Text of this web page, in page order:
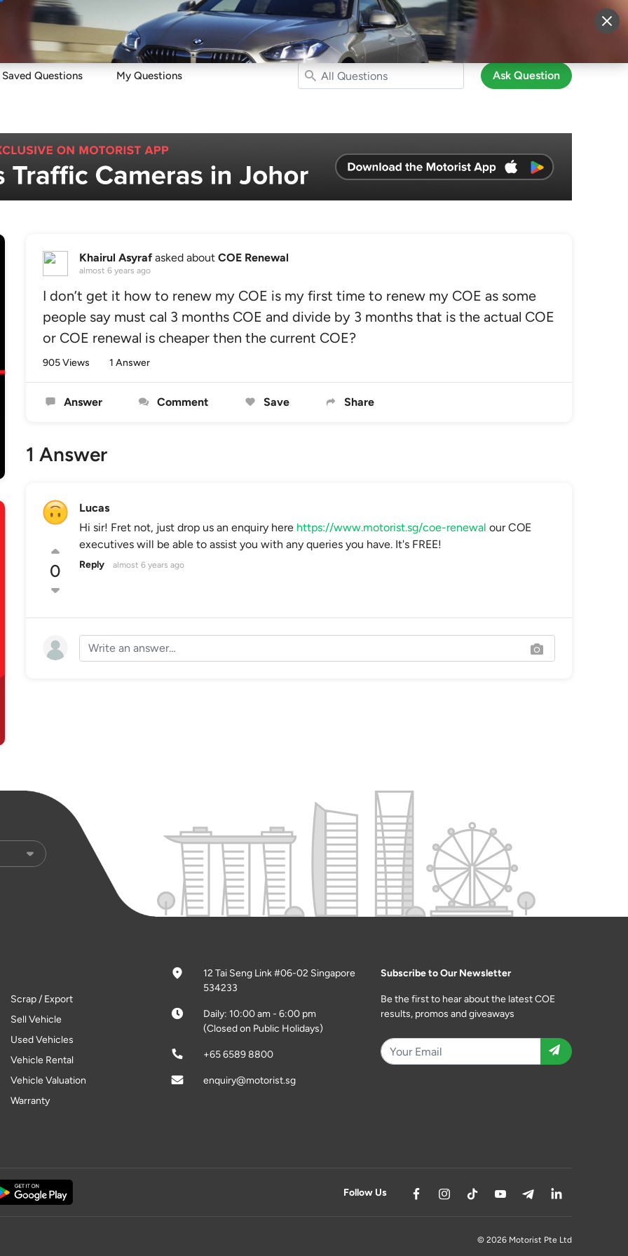
Sell Maintain Drive Resources More
Saved Questions My Questions Ask Question
Khairul Asyrafasked about COE Renewal
almost 6 years ago
I don’t get it how to renew my COE is my first time to renew my COE as some
people say must cal 3 months COE and divide by 3 months that is the actual COE
or COE renewal is cheaper then the current COE?
905 Views 1 Answer
Answer Comment Save Share
1 Answer
0
Lucas
Hi sir! Fret not, just drop us an enquiry here https://www.motorist.sg/coe-renewal our COE
executives will be able to assist you with any queries you have. It's FREE!
Reply almost 6 years ago
Scrap / Export
Sell Vehicle
Used Vehicles
Vehicle Rental
Vehicle Valuation
Warranty
12 Tai Seng Link #06-02 Singapore
534233
Daily: 10:00 am - 6:00 pm
(Closed on Public Holidays)
+65 6589 8800
enquiry@motorist.sg
Subscribe to Our Newsletter
Be the first to hear about the latest COE
results, promos and giveaways
Follow Us
© 2026 Motorist Pte Ltd